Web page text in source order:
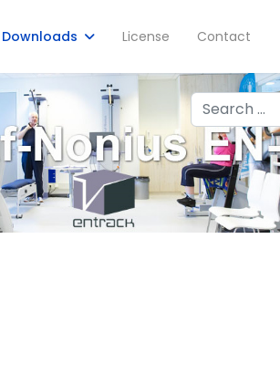
Downloads License Contact
Search